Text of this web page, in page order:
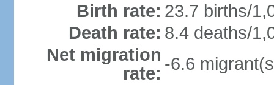
Birth rate: 23.7 births/
Death rate: 8.4 deaths/
Net migration
rate: -6.6